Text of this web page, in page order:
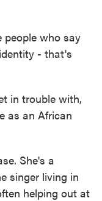
people who say
- that's
in trouble with,
as an African
She's a
singer living in
helping out at